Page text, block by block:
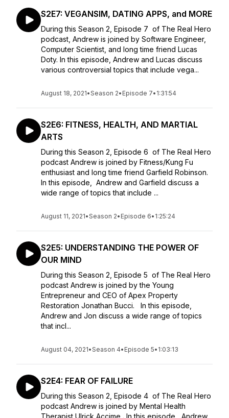
S2E7: VEGANSIM, DATING APPS, and MORE
During this Season 2, Episode 7 of The Real Hero
podcast, Andrew is joined by Software Engineer,
Computer Scientist, and long time friend Lucas
Doty. In this episode, Andrew and Lucas discuss
various controversial topics that include vega...
August 18, 2021•Season 2• Episode 7• 1:31:54
S2E6: FITNESS, HEALTH, AND MARTIAL
ARTS
During this Season 2, Episode 6 of The Real Hero
podcast Andrew is joined by Fitness/Kung Fu
enthusiast and long time friend Garfield Robinson.
In this episode, Andrew and Garfield discuss a
wide range of topics that include ...
August 11, 2021•Season 2• Episode 6• 1:25:24
S2E5: UNDERSTANDING THE POWER OF
OUR MIND
During this Season 2, Episode 5 of The Real Hero
podcast Andrew is joined by the Young
Entrepreneur and CEO of Apex Property
Restoration Jonathan Bucci. In this episode,
Andrew and Jon discuss a wide range of topics
that incl...
August 04, 2021•Season 4• Episode 5• 1:03:13
S2E4: FEAR OF FAILURE
During this Season 2, Episode 4 of The Real Hero
podcast Andrew is joined by Mental Health
Therapist Ulrick Accime . In this episode, Andrew